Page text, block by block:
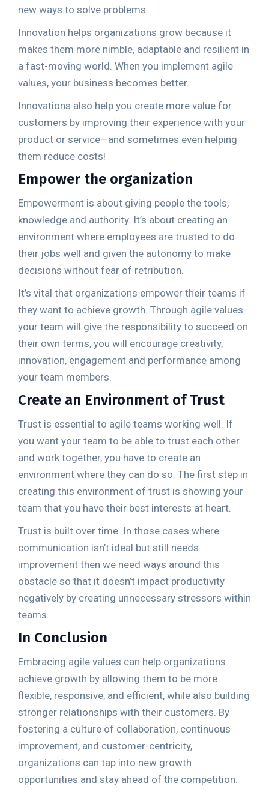
new ways to solve problems.
Innovation helps organizations grow because it
makes them more nimble, adaptable and resilient in
a fast-moving world. When you implement agile
values, your business becomes better.
Innovations also help you create more value for
customers by improving their experience with your
product or service—and sometimes even helping
them reduce costs!
Empower the organization
Empowerment is about giving people the tools,
knowledge and authority. It’s about creating an
environment where employees are trusted to do
their jobs well and given the autonomy to make
decisions without fear of retribution.
It’s vital that organizations empower their teams if
they want to achieve growth. Through agile values
your team will give the responsibility to succeed on
their own terms, you will encourage creativity,
innovation, engagement and performance among
your team members.
Create an Environment of Trust
Trust is essential to agile teams working well. If
you want your team to be able to trust each other
and work together, you have to create an
environment where they can do so. The first step in
creating this environment of trust is showing your
team that you have their best interests at heart.
Trust is built over time. In those cases where
communication isn’t ideal but still needs
improvement then we need ways around this
obstacle so that it doesn’t impact productivity
negatively by creating unnecessary stressors within
teams.
In Conclusion
Embracing agile values can help organizations
achieve growth by allowing them to be more
flexible, responsive, and efficient, while also building
stronger relationships with their customers. By
fostering a culture of collaboration, continuous
improvement, and customer-centricity,
organizations can tap into new growth
opportunities and stay ahead of the competition.